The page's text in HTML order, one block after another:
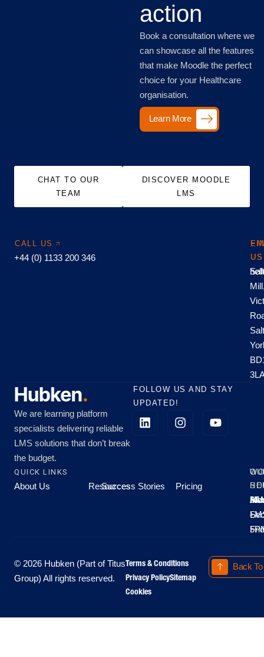
action
Book a consultation where we
can showcase all the features
that make Moodle the perfect
choice for your Healthcare
organisation.
Learn More
CHAT TO OUR
TEAM
DISCOVER MOODLE
LMS
CALL US
+44 (0) 1133 200 346
US
US
We are learning platform
specialists delivering reliable
LMS solutions that don’t break
the budget.
FOLLOW US AND STAY
UPDATED!
QUICK LINKS
About Us Resources
Success Stories Pricing
All
-
-
© 2026 Hubken (Part of Titus
Group) All rights reserved.
Terms & Conditions
Privacy PolicySitemap
Cookies
Back To